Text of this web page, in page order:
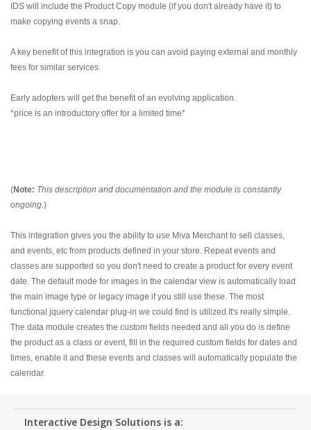
IDS will include the Product Copy module (if you don't already have it) to
make copying events a snap.
A key benefit of this integration is you can avoid paying external and monthly
fees for similar services.
Early adopters will get the benefit of an evolving application.
*price is an introductory offer for a limited time*
(Note: This description and documentation and the module is constantly
ongoing.)
This integration gives you the ability to use Miva Merchant to sell classes,
and events, etc from products defined in your store. Repeat events and
classes are supported so you don't need to create a product for every event
date. The default mode for images in the calendar view is automatically load
the main image type or legacy image if you still use these. The most
functional jquery calendar plug-in we could find is utilized.It's really simple.
The data module creates the custom fields needed and all you do is define
the product as a class or event, fill in the required custom fields for dates and
times, enable it and these events and classes will automatically populate the
calendar.
Interactive Design Solutions is a: